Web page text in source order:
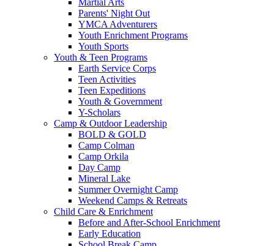
Parents' Night Out
YMCA Adventurers
Youth Enrichment Programs
Youth Sports
Youth & Teen Programs
Earth Service Corps
Teen Activities
Teen Expeditions
Youth & Government
Y-Scholars
Camp & Outdoor Leadership
BOLD & GOLD
Camp Colman
Camp Orkila
Day Camp
Mineral Lake
Summer Overnight Camp
Weekend Camps & Retreats
Child Care & Enrichment
Before and After-School Enrichment
Early Education